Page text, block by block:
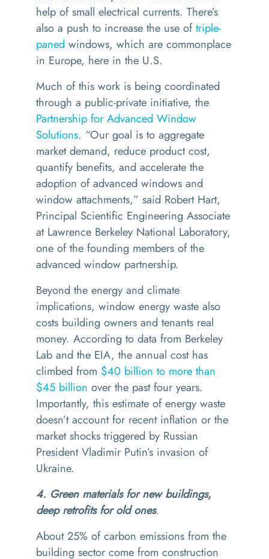
help of small electrical currents. There’s
also a push to increase the use oftriple-
paned windows, which are commonplace
in Europe, here in the U.S.
Much of this work is being coordinated
through a public-private initiative, the
Partnership for Advanced Window
Solutions. “Our goal is to aggregate
market demand, reduce product cost,
quantify benefits, and accelerate the
adoption of advanced windows and
window attachments,” said Robert Hart,
Principal Scientific Engineering Associate
at Lawrence Berkeley National Laboratory,
one of the founding members of the
advanced window partnership.
Beyond the energy and climate
implications, window energy waste also
costs building owners and tenants real
money. According to data from Berkeley
Lab and the EIA, the annual cost has
climbed from $40 billion to more than
$45 billion over the past four years.
Importantly, this estimate of energy waste
doesn’t account for recent inflation or the
market shocks triggered by Russian
President Vladimir Putin’s invasion of
Ukraine.
4. Green materials for new buildings,
deep retrofits for old ones.
About 25% of carbon emissions from the
building sector come from construction